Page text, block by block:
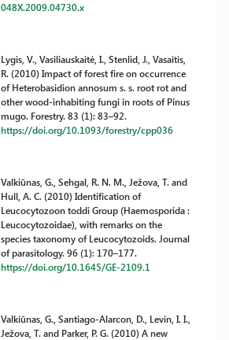
048X.2009.04730.x
Lygis, V., Vasiliauskaitė, I., Stenlid, J., Vasaitis,
R. (2010) Impact of forest fire on occurrence
of Heterobasidion annosum s. s. root rot and
other wood-inhabiting fungi in roots of Pinus
mugo. Forestry. 83 (1): 83–92.
https://doi.org/10.1093/forestry/cpp036
Valkiūnas, G., Sehgal, R. N. M., Ježova, T. and
Hull, A. C. (2010) Identification of
Leucocytozoon toddi Group (Haemosporida :
Leucocytozoidae), with remarks on the
species taxonomy of Leucocytozoids. Journal
of parasitology. 96 (1): 170–177.
https://doi.org/10.1645/GE-2109.1
Valkiūnas, G., Santiago-Alarcon, D., Levin, I. I.,
Ježova, T. and Parker, P. G. (2010) A new